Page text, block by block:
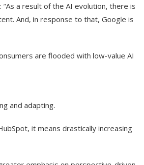
a result of the AI evolution, there is
And, in response to that, Google is
are flooded with low-value AI
and adapting.
it means drastically increasing